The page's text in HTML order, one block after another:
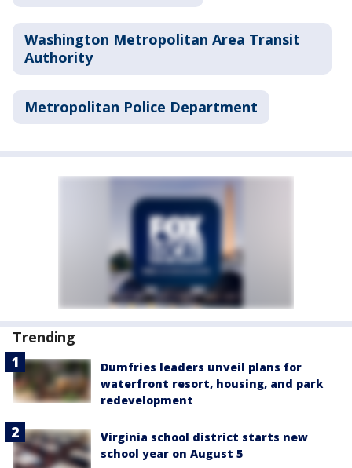
Washington Metropolitan Area Transit
Authority
Metropolitan Police Department
Trending
Dumfries leaders unveil plans for
waterfront resort, housing, and park
redevelopment
Virginia school district starts new
school year on August 5